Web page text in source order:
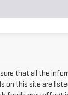
that all the
this site are